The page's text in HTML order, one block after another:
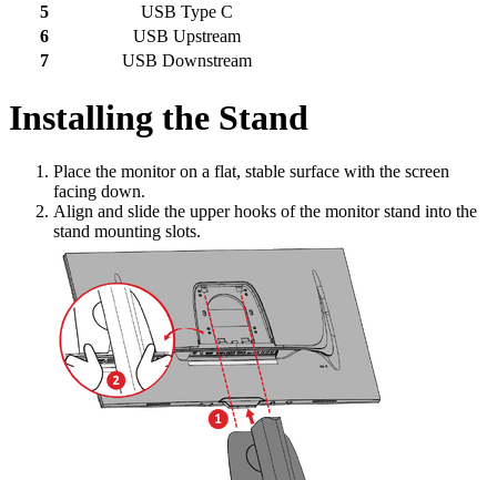
5
USB Type C
6
USB Upstream
7
USB Downstream
Installing the Stand
Place the monitor on a flat, stable surface with the screen
facing down.
Align and slide the upper hooks of the monitor stand into the
stand mounting slots.